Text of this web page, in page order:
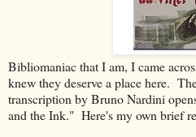
Bibliomaniac that I am, I came
knew they deserve a place here.
transcription by Bruno Nardini
and the Ink." Here's my own brief